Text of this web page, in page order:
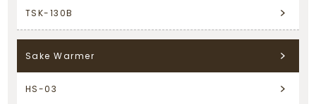
TSK-130B
Sake Warmer
HS-03